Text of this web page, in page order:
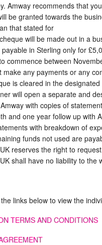
Amway recommends that
be granted towards the
that stated for
will be made out in a
in Sterling only for
commence between
make any payments or any
is cleared in the
will open a separate and
with copies of
and one year follow up with
with breakdown of
funds not used are
reserves the right to
shall have no liability to
links below to view the
TERMS AND CONDITIONS